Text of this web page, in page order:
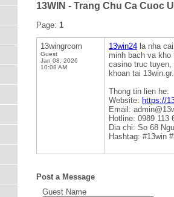
13WIN - Trang Chu Ca Cuoc
Page: 1
13wingrcom
Guest
Jan 08, 2026
10:08 AM
13win24 la nha
minh bach va kho
casino truc
khoan tai
Thong tin lien he:
Website: https://
Email:
Hotline: 0989 113
Dia chi: So 68
Hashtag: #13win
Post a Message
Guest Name